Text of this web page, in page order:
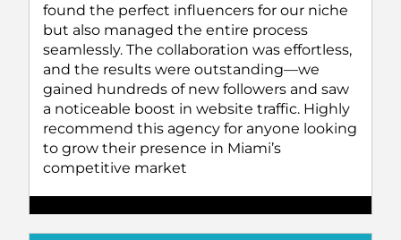
found the perfect influencers for our niche
but also managed the entire process
seamlessly. The collaboration was effortless,
and the results were outstanding—we
gained hundreds of new followers and saw
a noticeable boost in website traffic. Highly
recommend this agency for anyone looking
to grow their presence in Miami’s
competitive market